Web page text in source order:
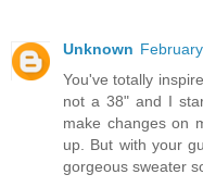
Unknown
You've totally
not a 38" and I
make changes on
up. But with your
gorgeous sweater